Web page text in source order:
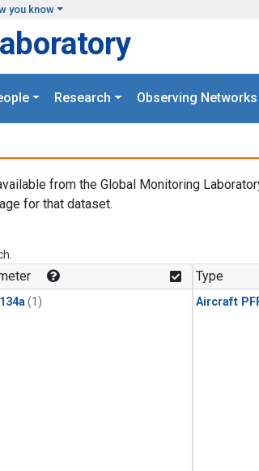
you know
Research Observing Networks
from the Global Monitoring
for that dataset.
(1)
Type
Aircraft